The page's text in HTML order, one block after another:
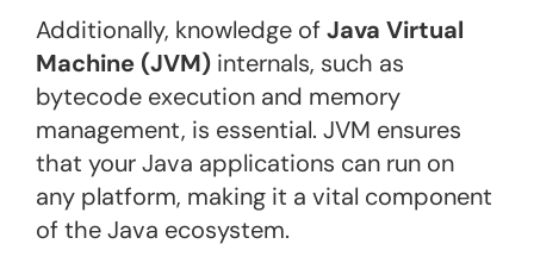
Additionally, knowledge ofJava Virtual
Machine (JVM) internals, such as
bytecode execution and memory
management, is essential. JVM ensures
that your Java applications can run on
any platform, making it a vital component
of the Java ecosystem​.